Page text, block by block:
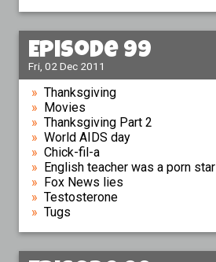
Episode 99
Fri, 02 Dec 2011
Thanksgiving
Movies
Thanksgiving Part 2
World AIDS day
Chick-fil-a
English teacher was a porn star
Fox News lies
Testosterone
Tugs